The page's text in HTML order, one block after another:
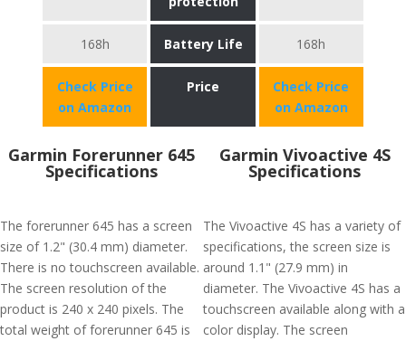
168h Battery Life 168h
Check Price
on Amazon
Price
Check Price
on Amazon
Garmin Forerunner 645
Specifications
The forerunner 645 has a screen
size of 1.2" (30.4 mm) diameter.
There is no touchscreen available.
The screen resolution of the
product is 240 x 240 pixels. The
total weight of forerunner 645 is
Garmin Vivoactive 4S
Specifications
The Vivoactive 4S has a variety of
specifications, the screen size is
around 1.1" (27.9 mm) in
diameter. The Vivoactive 4S has a
touchscreen available along with a
color display. The screen